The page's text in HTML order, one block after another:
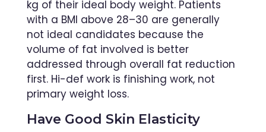
kg of their ideal body weight. Patients
with a BMI above 28–30 are generally
not ideal candidates because the
volume of fat involved is better
addressed through overall fat reduction
first. Hi-def work is finishing work, not
primary weight loss.
Have Good Skin Elasticity